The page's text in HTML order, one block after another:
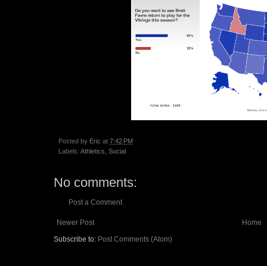
Posted by Eric at 7:42 PM
Labels: Athletics Social
No comments:
Post a Comment
Newer Post
Home
Subscribe to: Post Comments (Atom)